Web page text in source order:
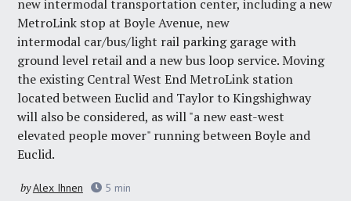
new intermodal transportation center, including a new
MetroLink stop at Boyle Avenue, new
intermodal car/bus/light rail parking garage with
ground level retail and a new bus loop service. Moving
the existing Central West End MetroLink station
located between Euclid and Taylor to Kingshighway
will also be considered, as will "a new east-west
elevated people mover" running between Boyle and
Euclid.
byAlex Ihnen 5 min